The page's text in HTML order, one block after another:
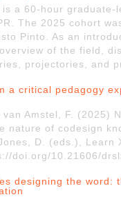
a 60-hour graduate-
The 2025 cohort
Pinto. As an
of the field,
projectories, and
a critical pedagogy
Amstel, F. (2025)
nature of codesign
D. (eds.), Learn
doi.org/10.21606/
designing the word: